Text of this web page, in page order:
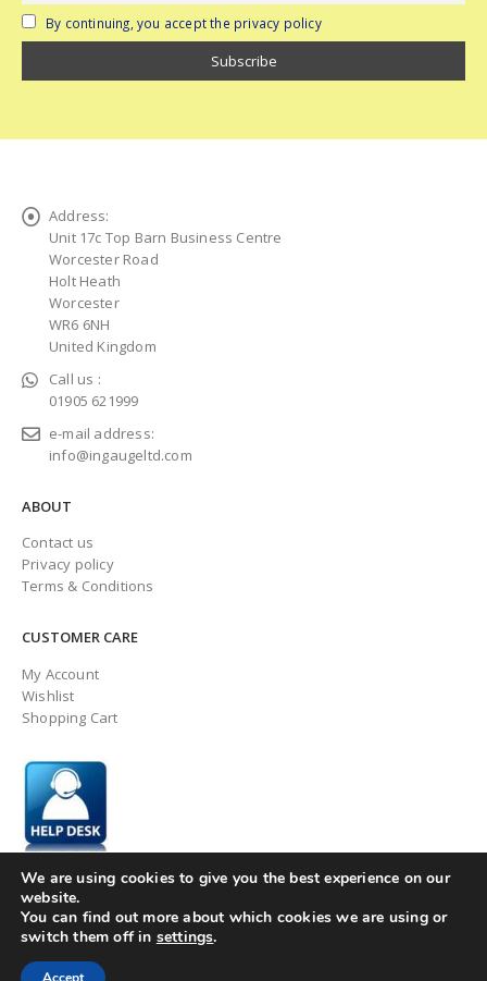
By continuing, you accept the privacy policy
Address:
Unit 17c Top Barn Business Centre
Worcester Road
Holt Heath
Worcester
WR6 6NH
United Kingdom
Call us :
01905 621999
e-mail address:
info@ingaugeltd.com
ABOUT
Contact us
Privacy policy
Terms & Conditions
CUSTOMER CARE
My Account
Wishlist
Shopping Cart
© ingaugeltd 2025 All Rights Reserved
We are using cookies to give you the best experience on our
website.
You can find out more about which cookies we are using or
switch them off in settings.